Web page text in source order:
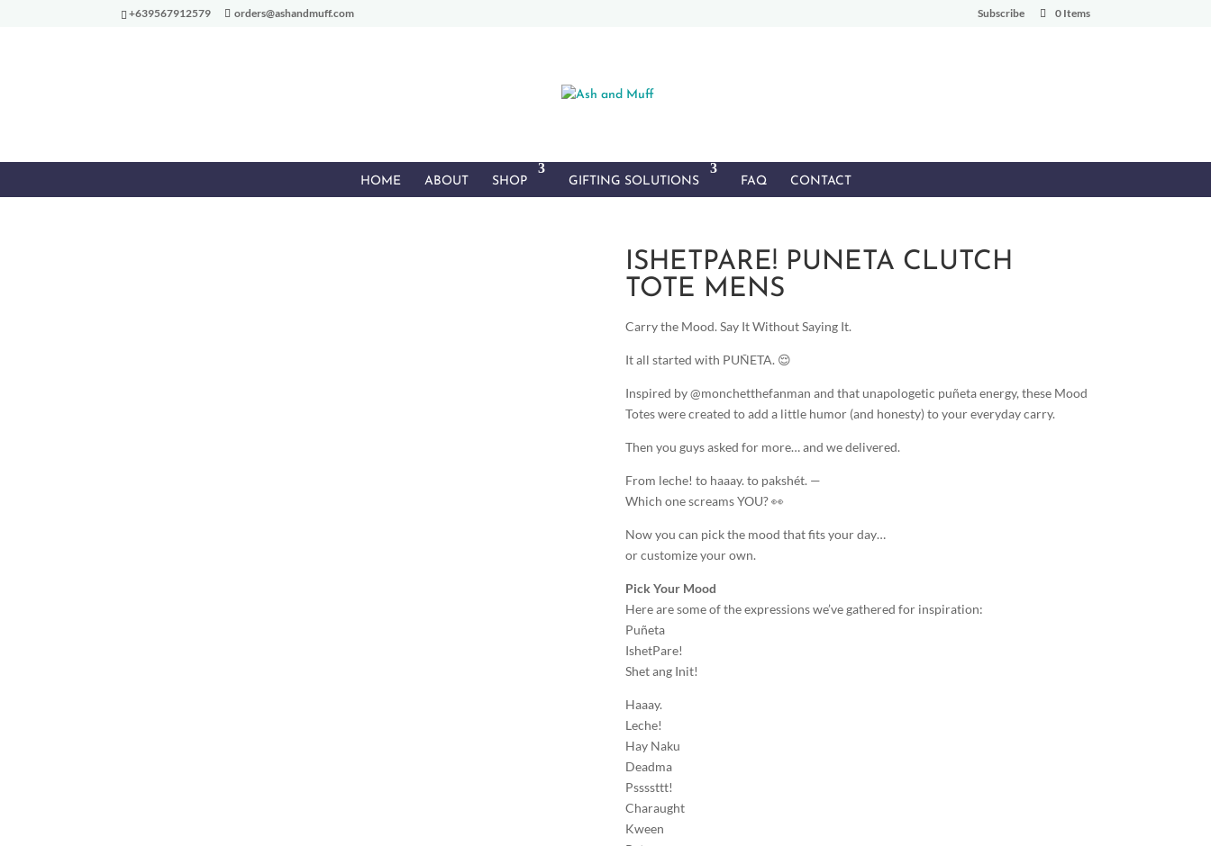
+639567912579 orders@ashandmuff.com Subscribe 0 Items
HOME ABOUT SHOP GIFTING SOLUTIONS FAQ CONTACT
ISHETPARE! PUNETA CLUTCH
TOTE MENS
Carry the Mood. Say It Without Saying It.
It all started with PUÑETA. 😌
Inspired by @monchetthefanman and that unapologetic puñeta energy, these Mood
Totes were created to add a little humor (and honesty) to your everyday carry.
Then you guys asked for more… and we delivered.
From leche! to haaay. to pakshét. —
Which one screams YOU? 👀
Now you can pick the mood that fits your day…
or customize your own.
Pick Your Mood
Here are some of the expressions we’ve gathered for inspiration:
Puñeta
IshetPare!
Shet ang Init!
Haaay.
Leche!
Hay Naku
Deadma
Pssssttt!
Charaught
Kween